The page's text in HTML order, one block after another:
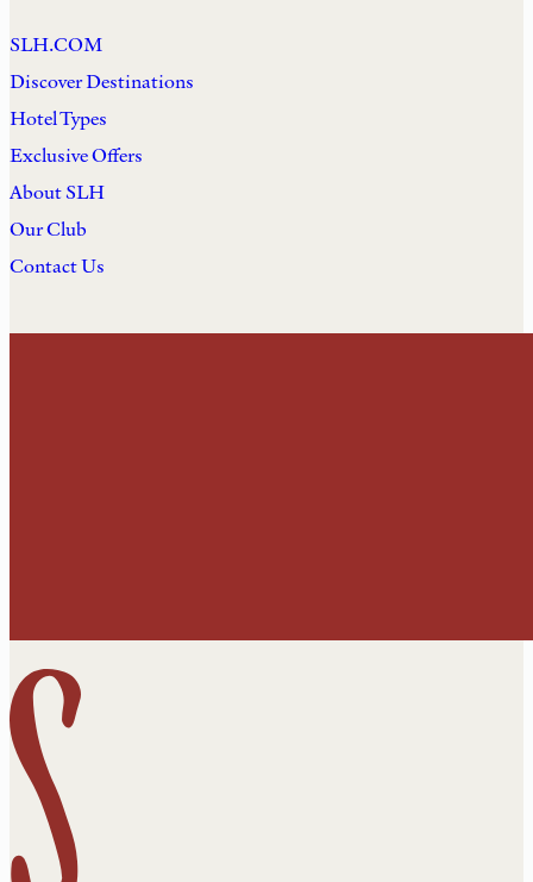
SLH.COM
Discover Destinations
Hotel Types
Exclusive Offers
About SLH
Our Club
Contact Us